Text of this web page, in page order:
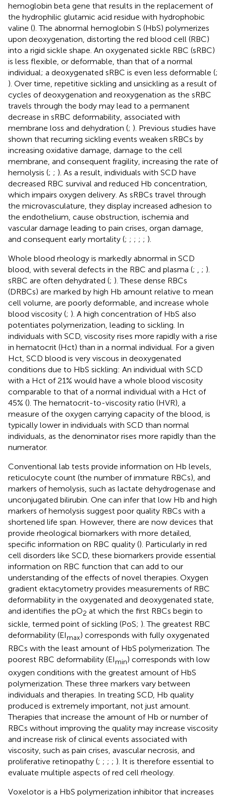
hemoglobin beta gene that results in the replacement of
the hydrophilic glutamic acid residue with hydrophobic
valine (). The abnormal hemoglobin S (HbS) polymerizes
upon deoxygenation, distorting the red blood cell (RBC)
into a rigid sickle shape. An oxygenated sickle RBC (sRBC)
is less flexible, or deformable, than that of a normal
individual; a deoxygenated sRBC is even less deformable (;
). Over time, repetitive sickling and unsickling as a result of
cycles of deoxygenation and reoxygenation as the sRBC
travels through the body may lead to a permanent
decrease in sRBC deformability, associated with
membrane loss and dehydration (; ). Previous studies have
shown that recurring sickling events weaken sRBCs by
increasing oxidative damage, damage to the cell
membrane, and consequent fragility, increasing the rate of
hemolysis (; ; ). As a result, individuals with SCD have
decreased RBC survival and reduced Hb concentration,
which impairs oxygen delivery. As sRBCs travel through
the microvasculature, they display increased adhesion to
the endothelium, cause obstruction, ischemia and
vascular damage leading to pain crises, organ damage,
and consequent early mortality (; ; ; ; ; ).
Whole blood rheology is markedly abnormal in SCD
blood, with several defects in the RBC and plasma (; , ; ).
sRBC are often dehydrated (; ). These dense RBCs
(DRBCs) are marked by high Hb amount relative to mean
cell volume, are poorly deformable, and increase whole
blood viscosity (; ). A high concentration of HbS also
potentiates polymerization, leading to sickling. In
individuals with SCD, viscosity rises more rapidly with a rise
in hematocrit (Hct) than in a normal individual. For a given
Hct, SCD blood is very viscous in deoxygenated
conditions due to HbS sickling: An individual with SCD
with a Hct of 21% would have a whole blood viscosity
comparable to that of a normal individual with a Hct of
45% (). The hematocrit-to-viscosity ratio (HVR), a
measure of the oxygen carrying capacity of the blood, is
typically lower in individuals with SCD than normal
individuals, as the denominator rises more rapidly than the
numerator.
Conventional lab tests provide information on Hb levels,
reticulocyte count (the number of immature RBCs), and
markers of hemolysis, such as lactate dehydrogenase and
unconjugated bilirubin. One can infer that low Hb and high
markers of hemolysis suggest poor quality RBCs with a
shortened life span. However, there are now devices that
provide rheological biomarkers with more detailed,
specific information on RBC quality (). Particularly in red
cell disorders like SCD, these biomarkers provide essential
information on RBC function that can add to our
understanding of the effects of novel therapies. Oxygen
gradient ektacytometry provides measurements of RBC
deformability in the oxygenated and deoxygenated state,
and identifies the pO2 at which the first RBCs begin to
sickle, termed point of sickling (PoS; ). The greatest RBC
deformability (EImax) corresponds with fully oxygenated
RBCs with the least amount of HbS polymerization. The
poorest RBC deformability (EImin) corresponds with low
oxygen conditions with the greatest amount of HbS
polymerization. These three markers vary between
individuals and therapies. In treating SCD, Hb quality
produced is extremely important, not just amount.
Therapies that increase the amount of Hb or number of
RBCs without improving the quality may increase viscosity
and increase risk of clinical events associated with
viscosity, such as pain crises, avascular necrosis, and
proliferative retinopathy (; ; ; ; ). It is therefore essential to
evaluate multiple aspects of red cell rheology.
Voxelotor is a HbS polymerization inhibitor that increases